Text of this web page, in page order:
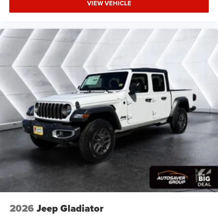
Services Heated Steering Wheel Configurable Drive
Mod
Four Wheel Drive
Tow Hitch
Power Steering
ABS
4-Wheel Disc Brakes
Brake Assist
Lithium Ion Traction Battery
Conventional Spare Tire
Power Mirror(s)
Heated Mirrors
Variable Speed Intermittent Wipers
VIEW VEHICLE
2026 Jeep Gladiator